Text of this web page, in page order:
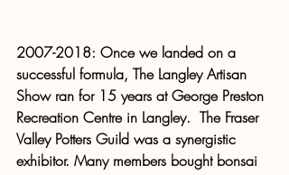
2007-2018: Once we landed on a
successful formula, The Langley Artisan
Show ran for 15 years at George Preston
Recreation Centre in Langley.  The Fraser
Valley Potters Guild was a synergistic
exhibitor. Many members bought bonsai